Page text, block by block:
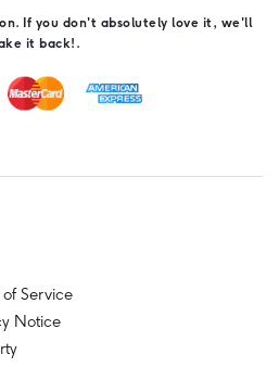
If you don't absolutely love it, we'll
it back!.
Service
Notice